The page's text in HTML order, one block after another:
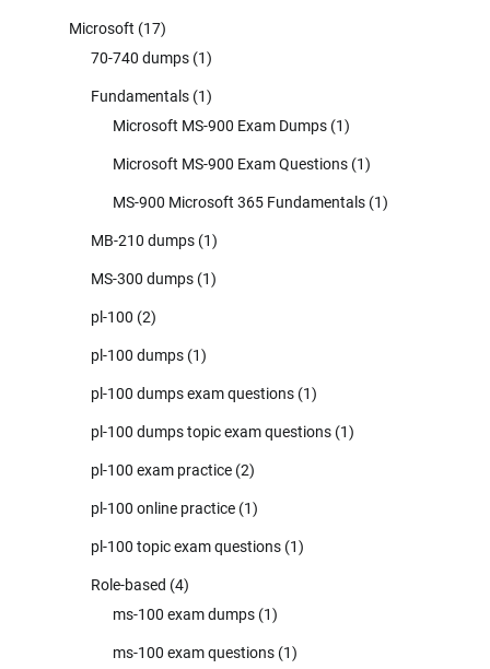
Microsoft (17)
70-740 dumps (1)
Fundamentals (1)
Microsoft MS-900 Exam Dumps (1)
Microsoft MS-900 Exam Questions (1)
MS-900 Microsoft 365 Fundamentals (1)
MB-210 dumps (1)
MS-300 dumps (1)
pl-100 (2)
pl-100 dumps (1)
pl-100 dumps exam questions (1)
pl-100 dumps topic exam questions (1)
pl-100 exam practice (2)
pl-100 online practice (1)
pl-100 topic exam questions (1)
Role-based (4)
ms-100 exam dumps (1)
ms-100 exam questions (1)